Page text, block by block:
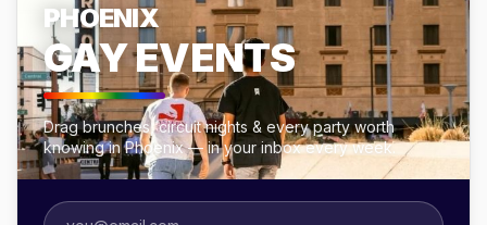
PHOENIX
GAY EVENTS
Drag brunches, circuit nights & every party worth
knowing in Phoenix — in your inbox every week.